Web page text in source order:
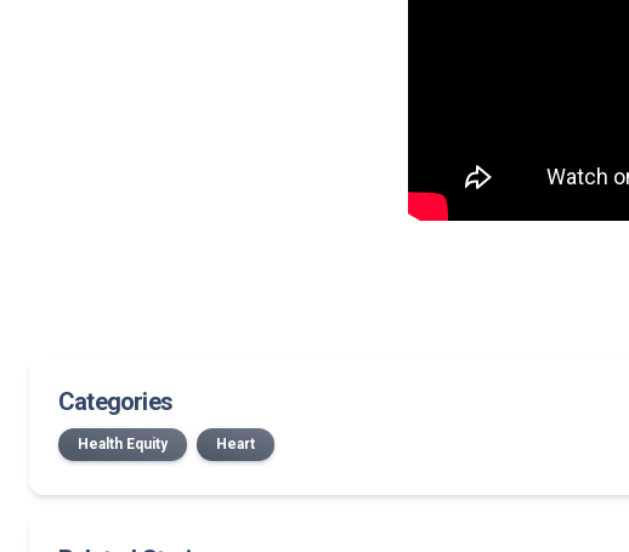
Categories
Health Equity Heart